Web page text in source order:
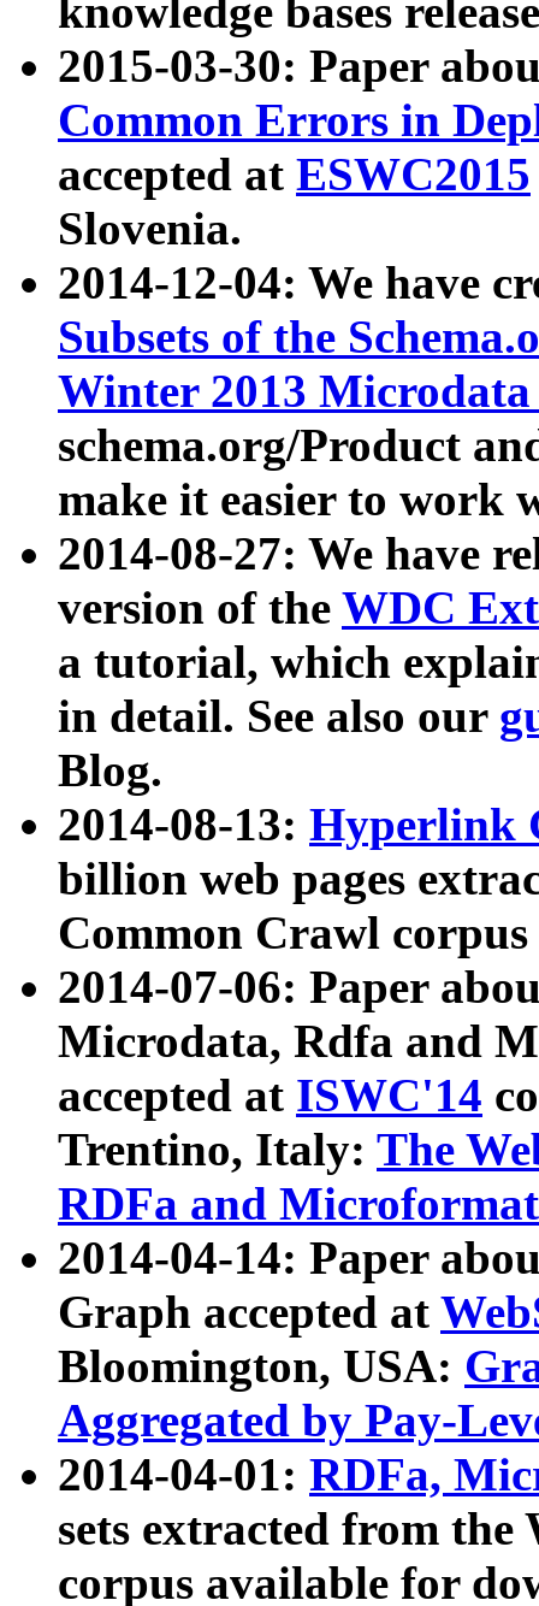
knowledge bases
2015-03-30: Paper
Common Errors in
accepted at ESWC2015
Slovenia.
2014-12-04: We have
Subsets of the
Winter 2013
schema.org/Product
make it easier to work
2014-08-27: We have
version of the WDC
a tutorial, which
in detail. See also our
Blog.
2014-08-13: Hyperlink
billion web pages
Common Crawl
2014-07-06: Paper
Microdata, Rdfa and
accepted at ISWC'14
Trentino, Italy: The
RDFa and Microformat
2014-04-14: Paper
Graph accepted at
Bloomington, USA:
Aggregated by Pay-
2014-04-01: RDFa,
sets extracted from
corpus available for